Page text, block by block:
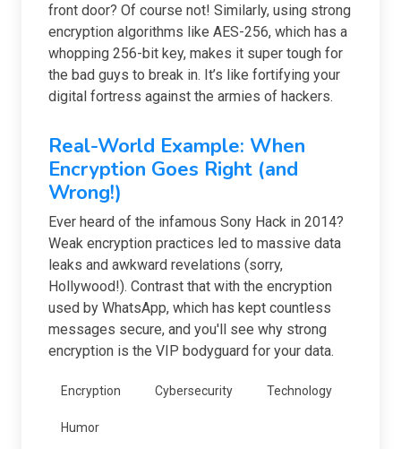
front door? Of course not! Similarly, using strong
encryption algorithms like AES-256, which has a
whopping 256-bit key, makes it super tough for
the bad guys to break in. It’s like fortifying your
digital fortress against the armies of hackers.
Real-World Example: When
Encryption Goes Right (and
Wrong!)
Ever heard of the infamous Sony Hack in 2014?
Weak encryption practices led to massive data
leaks and awkward revelations (sorry,
Hollywood!). Contrast that with the encryption
used by WhatsApp, which has kept countless
messages secure, and you'll see why strong
encryption is the VIP bodyguard for your data.
Encryption Cybersecurity Technology
Humor